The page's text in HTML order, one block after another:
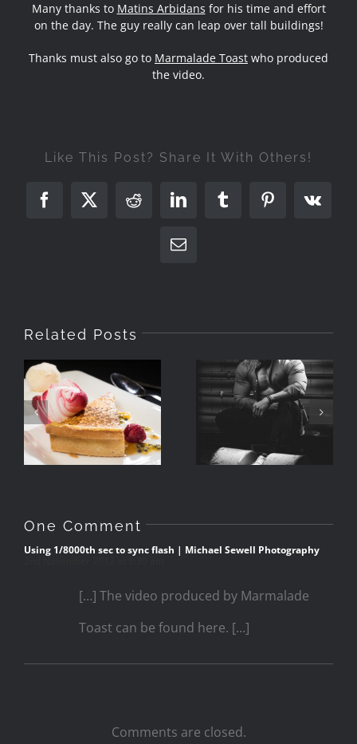
Many thanks to Matins Arbidans for his time and effort
on the day. The guy really can leap over tall buildings!
Thanks must also go to Marmalade Toast who produced
the video.
Like This Post? Share It With Others!
Facebook
X RedditLinkedInTumblrPinterest
Vk
Email
Related Posts
Photographing
Food With
Speedlights
What Is A
One Comment
Using 1/8000th sec to sync flash | Michael Sewell Photography
[…] The video produced by Marmalade
Toast can be found here. […]
Comments are closed.